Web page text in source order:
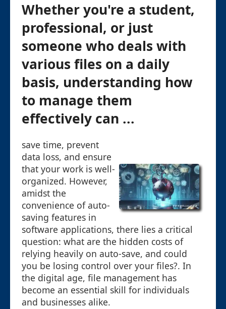
Whether you're a student,
professional, or just
someone who deals with
various files on a daily
basis, understanding how
to manage them
effectively can ...
save time, prevent
data loss, and ensure
that your work is well-
organized. However,
amidst the
convenience of auto-
saving features in
software applications, there lies a critical
question: what are the hidden costs of
relying heavily on auto-save, and could
you be losing control over your files?. In
the digital age, file management has
become an essential skill for individuals
and businesses alike.